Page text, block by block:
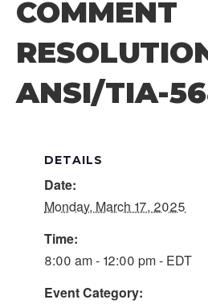
COMMENT
ANSI/TIA-
DETAILS
Date:
Monday, March 17, 2025
Time:
8:00 am - 12:00 pm - EDT
Event Category: